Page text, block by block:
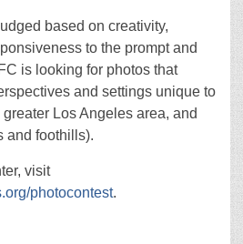
based on creativity,
to the prompt and
is looking for photos that
and settings unique to
Los Angeles area, and
and foothills).
visit
photocontest.